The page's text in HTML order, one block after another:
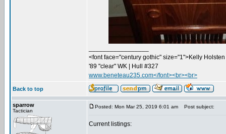
<font face="century gothic" size="1">Kelly
'89 "clear" WK | Hull #327
www.beneteau235.com</font><br><br>
Back to top
sparrow
Tactician
Posted: Mon Mar 25, 2019 6:01 am Post subject:
Current listings: